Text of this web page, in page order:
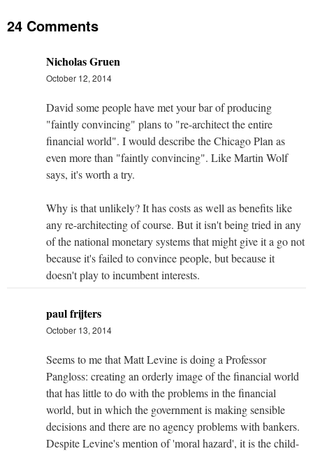
24 Comments
Nicholas Gruen
October 12, 2014
David some people have met your bar of producing
"faintly convincing" plans to "re-architect the entire
financial world". I would describe the Chicago Plan as
even more than "faintly convincing". Like Martin Wolf
says, it's worth a try.
Why is that unlikely? It has costs as well as benefits like
any re-architecting of course. But it isn't being tried in any
of the national monetary systems that might give it a go not
because it's failed to convince people, but because it
doesn't play to incumbent interests.
paul frijters
October 13, 2014
Seems to me that Matt Levine is doing a Professor
Pangloss: creating an orderly image of the financial world
that has little to do with the problems in the financial
world, but in which the government is making sensible
decisions and there are no agency problems with bankers.
Despite Levine's mention of 'moral hazard', it is the child-